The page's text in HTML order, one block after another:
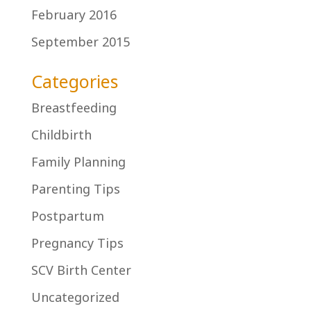
February 2016
September 2015
Categories
Breastfeeding
Childbirth
Family Planning
Parenting Tips
Postpartum
Pregnancy Tips
SCV Birth Center
Uncategorized